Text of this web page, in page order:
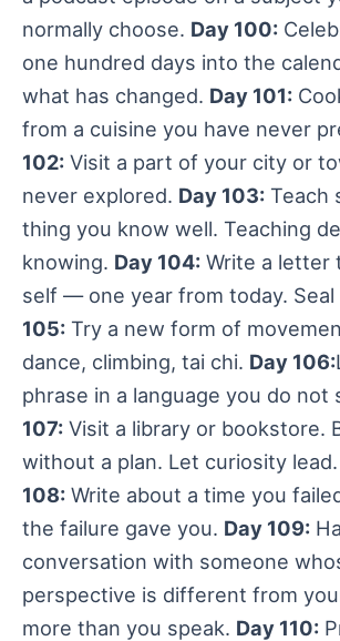
normally choose. Day 100:
one hundred days into the
what has changed. Day 101:
from a cuisine you have never
102: Visit a part of your city or
never explored. Day 103: Teach
thing you know well. Teaching
knowing. Day 104: Write a letter
self — one year from today. Seal
105: Try a new form of
dance, climbing, tai chi. Day 106:
phrase in a language you do not
107: Visit a library or bookstore.
without a plan. Let curiosity lead.
108: Write about a time you
the failure gave you. Day 109:
conversation with someone
perspective is different from
more than you speak. Day 110: